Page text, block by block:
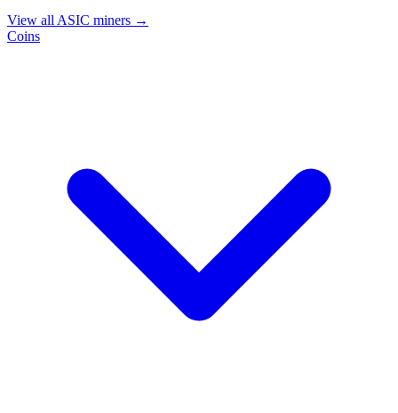
View all ASIC miners →
Coins